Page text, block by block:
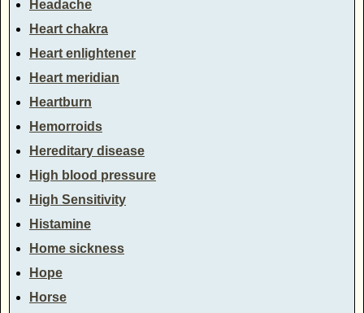
Headache
Heart chakra
Heart enlightener
Heart meridian
Heartburn
Hemorroids
Hereditary disease
High blood pressure
High Sensitivity
Histamine
Home sickness
Hope
Horse